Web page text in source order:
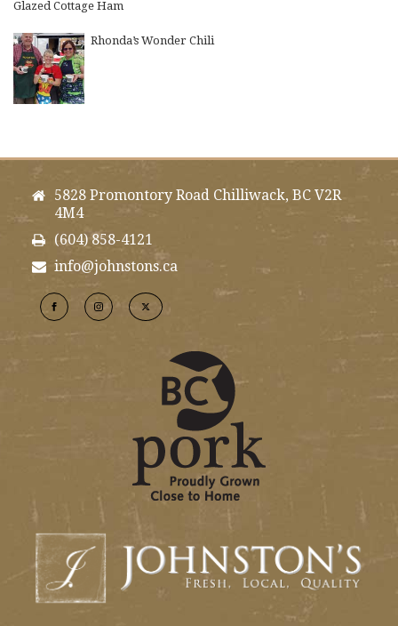
Glazed Cottage Ham
Rhonda’s Wonder Chili
5828 Promontory Road Chilliwack, BC V2R
4M4
(604) 858-4121
info@johnstons.ca